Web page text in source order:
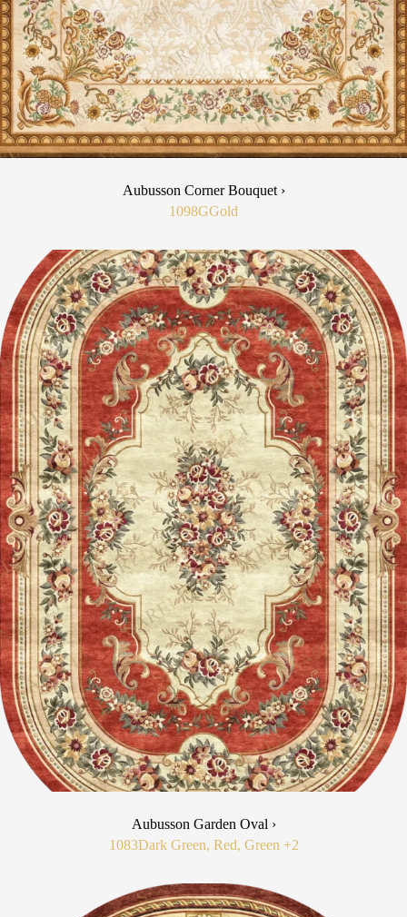
Aubusson Corner Bouquet ›
1098GGold
Aubusson Garden Oval ›
1083Dark Green, Red, Green +2